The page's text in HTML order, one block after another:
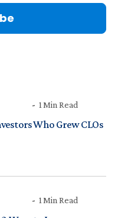
1 Min Read
Who Grew CLOs
1 Min Read